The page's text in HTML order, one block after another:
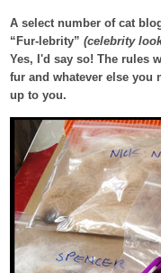
A select number of cat
“Fur-lebrity” (celebrity
Yes, I'd say so! The rules
fur and whatever else you
up to you.